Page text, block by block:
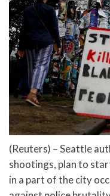
(Reuters) – Seattle
shootings, plan to
in a part of the city